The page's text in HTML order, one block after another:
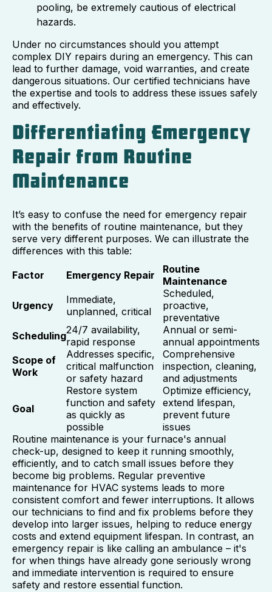
pooling, be extremely cautious of electrical
hazards.
Under no circumstances should you attempt
complex DIY repairs during an emergency. This can
lead to further damage, void warranties, and create
dangerous situations. Our certified technicians have
the expertise and tools to address these issues safely
and effectively.
Differentiating Emergency
Repair from Routine
Maintenance
It’s easy to confuse the need for emergency repair
with the benefits of routine maintenance, but they
serve very different purposes. We can illustrate the
differences with this table:
Factor
Emergency Repair
Routine
Maintenance
Urgency
Immediate,
unplanned, critical
Scheduled,
proactive,
preventative
Scheduling24/7 availability,
rapid response
Annual or semi-
annual appointments
Scope of
Work
Addresses specific,
critical malfunction
or safety hazard
Comprehensive
inspection, cleaning,
and adjustments
Goal
Restore system
function and safety
as quickly as
possible
Optimize efficiency,
extend lifespan,
prevent future
issues
Routine maintenance is your furnace's annual
check-up, designed to keep it running smoothly,
efficiently, and to catch small issues before they
become big problems. Regular preventive
maintenance for HVAC systems leads to more
consistent comfort and fewer interruptions. It allows
our technicians to find and fix problems before they
develop into larger issues, helping to reduce energy
costs and extend equipment lifespan. In contrast, an
emergency repair is like calling an ambulance – it's
for when things have already gone seriously wrong
and immediate intervention is required to ensure
safety and restore essential function.